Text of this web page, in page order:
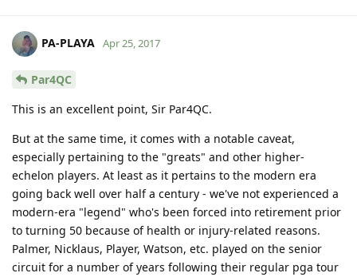
PA-PLAYA Apr 25, 2017
Par4QC
This is an excellent point, Sir Par4QC.
But at the same time, it comes with a notable caveat,
especially pertaining to the "greats" and other higher-
echelon players. At least as it pertains to the modern era
going back well over half a century - we've not experienced a
modern-era "legend" who's been forced into retirement prior
to turning 50 because of health or injury-related reasons.
Palmer, Nicklaus, Player, Watson, etc. played on the senior
circuit for a number of years following their regular pga tour